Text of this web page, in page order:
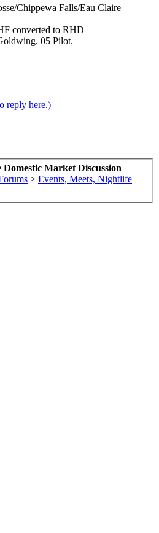
Chippewa Falls/Eau Claire
converted to RHD
05 Pilot.
reply here.)
Market Discussion
> Events, Meets, Nightlife